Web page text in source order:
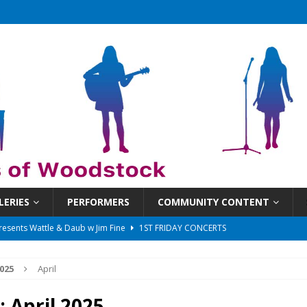
PERFORMERS COMMUNITY CONTENT
Got Away 2025/26 w/ the LeftOvers
UNCATEGORIZED
at 6:30 pm!
Ironwood
1ST FRIDAY CONCERTS
April